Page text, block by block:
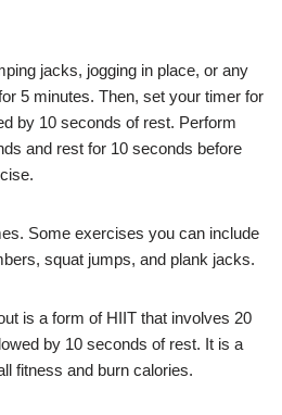
jacks, jogging in place, or any
5 minutes. Then, set your timer for
by 10 seconds of rest. Perform
and rest for 10 seconds before
Some exercises you can include
squat jumps, and plank jacks.
is a form of HIIT that involves 20
by 10 seconds of rest. It is a
fitness and burn calories.